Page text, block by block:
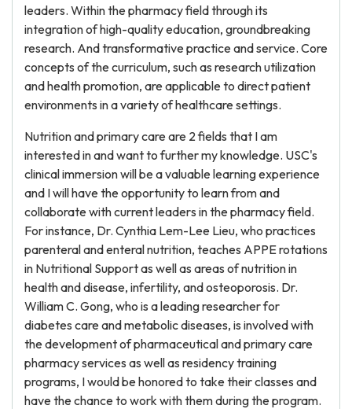
leaders. Within the pharmacy field through its
integration of high-quality education, groundbreaking
research. And transformative practice and service. Core
concepts of the curriculum, such as research utilization
and health promotion, are applicable to direct patient
environments in a variety of healthcare settings.
Nutrition and primary care are 2 fields that I am
interested in and want to further my knowledge. USC's
clinical immersion will be a valuable learning experience
and I will have the opportunity to learn from and
collaborate with current leaders in the pharmacy field.
For instance, Dr. Cynthia Lem-Lee Lieu, who practices
parenteral and enteral nutrition, teaches APPE rotations
in Nutritional Support as well as areas of nutrition in
health and disease, infertility, and osteoporosis. Dr.
William C. Gong, who is a leading researcher for
diabetes care and metabolic diseases, is involved with
the development of pharmaceutical and primary care
pharmacy services as well as residency training
programs, I would be honored to take their classes and
have the chance to work with them during the program.